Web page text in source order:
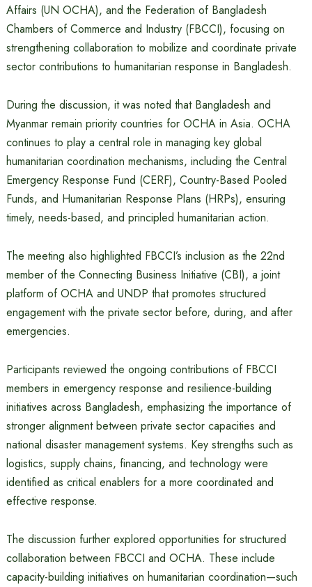
Affairs (UN OCHA), and the Federation of Bangladesh
Chambers of Commerce and Industry (FBCCI), focusing on
strengthening collaboration to mobilize and coordinate private
sector contributions to humanitarian response in Bangladesh.
During the discussion, it was noted that Bangladesh and
Myanmar remain priority countries for OCHA in Asia. OCHA
continues to play a central role in managing key global
humanitarian coordination mechanisms, including the Central
Emergency Response Fund (CERF), Country-Based Pooled
Funds, and Humanitarian Response Plans (HRPs), ensuring
timely, needs-based, and principled humanitarian action.
The meeting also highlighted FBCCI’s inclusion as the 22nd
member of the Connecting Business Initiative (CBI), a joint
platform of OCHA and UNDP that promotes structured
engagement with the private sector before, during, and after
emergencies.
Participants reviewed the ongoing contributions of FBCCI
members in emergency response and resilience-building
initiatives across Bangladesh, emphasizing the importance of
stronger alignment between private sector capacities and
national disaster management systems. Key strengths such as
logistics, supply chains, financing, and technology were
identified as critical enablers for a more coordinated and
effective response.
The discussion further explored opportunities for structured
collaboration between FBCCI and OCHA. These include
capacity-building initiatives on humanitarian coordination—such